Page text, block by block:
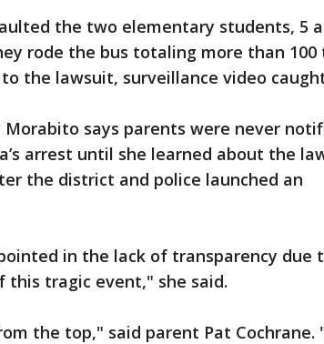
the two elementary students, 5
rode the bus totaling more than 100
the lawsuit, surveillance video
Morabito says parents were never
arrest until she learned about the
the district and police launched an
in the lack of transparency due
this tragic event," she said.
the top," said parent Pat Cochrane.